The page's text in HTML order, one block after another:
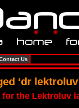
‘dr
for the Lektroluv
Us